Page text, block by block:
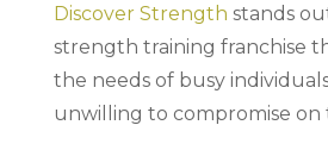
Discover Strength stands
strength training franchise
the needs of busy
unwilling to compromise on